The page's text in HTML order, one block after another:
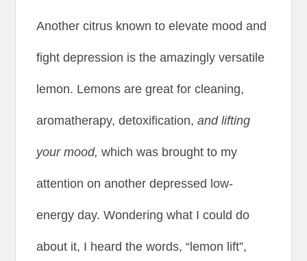
Another citrus known to elevate mood and
fight depression is the amazingly versatile
lemon. Lemons are great for cleaning,
aromatherapy, detoxification,and lifting
your mood,which was brought to my
attention on another depressed low-
energy day. Wondering what I could do
about it, I heard the words, “lemon lift”,